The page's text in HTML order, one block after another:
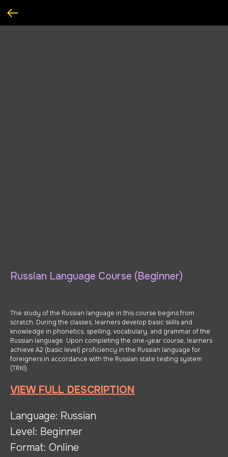
Russian Language Course (Beginner)
The study of the Russian language in this course begins from
scratch. During the classes, learners develop basic skills and
knowledge in phonetics, spelling, vocabulary, and grammar of the
Russian language. Upon completing the one-year course, learners
achieve A2 (basic level) proficiency in the Russian language for
foreigners in accordance with the Russian state testing system
(TRKI).
VIEW FULL DESCRIPTION
Language: Russian
Level: Beginner
Format: Online